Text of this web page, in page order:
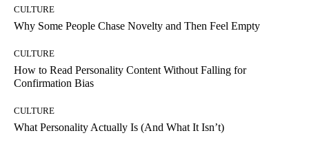
CULTURE
Why Some People Chase Novelty and Then Feel Empty
CULTURE
How to Read Personality Content Without Falling for
Confirmation Bias
CULTURE
What Personality Actually Is (And What It Isn’t)